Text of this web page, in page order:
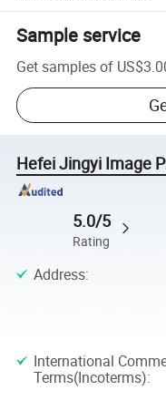
Sample service
Get samples of
Hefei Jingyi Image
5.0/5
Rating
Address:
International
Terms(Incoterms):